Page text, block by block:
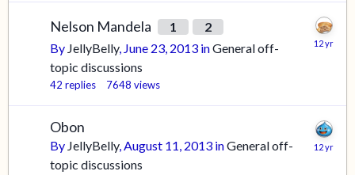
Nelson Mandela 1
2
By JellyBelly, June 23, 2013 inGeneral off-
topic discussions
42 replies 7648 views
Obon
By JellyBelly,August 11, 2013 inGeneral off-
topic discussions